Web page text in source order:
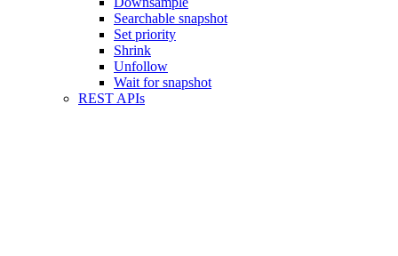
Searchable snapshot
Set priority
Shrink
Unfollow
Wait for snapshot
REST APIs